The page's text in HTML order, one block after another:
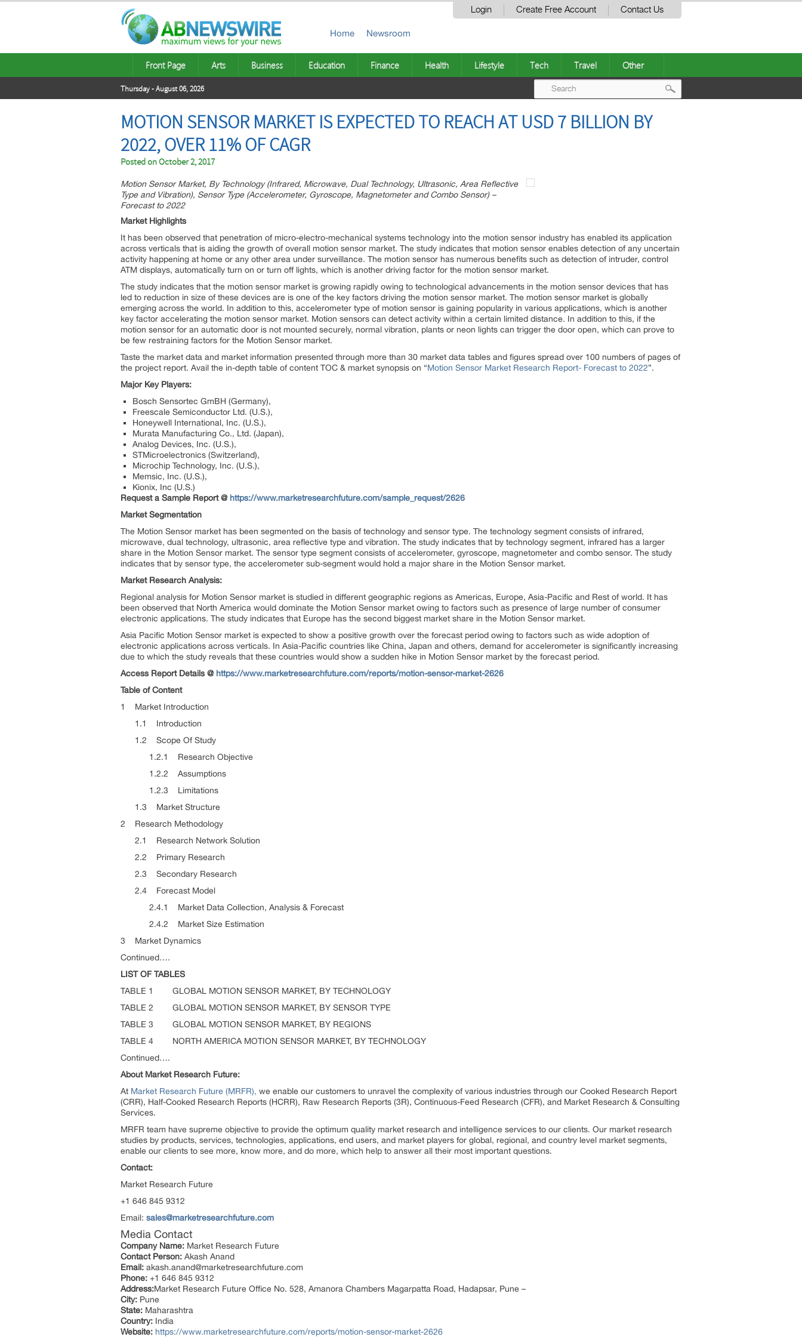
Login Create Free Account Contact Us
Home Newsroom
Front Page Arts Business Education Finance Health Lifestyle Tech Travel Other
Thursday - August 06, 2026
MOTION SENSOR MARKET IS EXPECTED TO REACH AT USD 7 BILLION BY
2022, OVER 11% OF CAGR
Posted onOctober 2, 2017
Motion Sensor Market, By Technology (Infrared, Microwave, Dual Technology, Ultrasonic, Area Reflective
Type and Vibration), Sensor Type (Accelerometer, Gyroscope, Magnetometer and Combo Sensor) –
Forecast to 2022
Market Highlights
It has been observed that penetration of micro-electro-mechanical systems technology into the motion sensor industry has enabled its application
across verticals that is aiding the growth of overall motion sensor market. The study indicates that motion sensor enables detection of any uncertain
activity happening at home or any other area under surveillance. The motion sensor has numerous benefits such as detection of intruder, control
ATM displays, automatically turn on or turn off lights, which is another driving factor for the motion sensor market.
The study indicates that the motion sensor market is growing rapidly owing to technological advancements in the motion sensor devices that has
led to reduction in size of these devices are is one of the key factors driving the motion sensor market. The motion sensor market is globally
emerging across the world. In addition to this, accelerometer type of motion sensor is gaining popularity in various applications, which is another
key factor accelerating the motion sensor market. Motion sensors can detect activity within a certain limited distance. In addition to this, if the
motion sensor for an automatic door is not mounted securely, normal vibration, plants or neon lights can trigger the door open, which can prove to
be few restraining factors for the Motion Sensor market.
Taste the market data and market information presented through more than 30 market data tables and figures spread over 100 numbers of pages of
the project report. Avail the in-depth table of content TOC & market synopsis on “Motion Sensor Market Research Report- Forecast to 2022”.
Major Key Players:
Bosch Sensortec GmBH (Germany),
Freescale Semiconductor Ltd. (U.S.),
Honeywell International, Inc. (U.S.),
Murata Manufacturing Co., Ltd. (Japan),
Analog Devices, Inc. (U.S.),
STMicroelectronics (Switzerland),
Microchip Technology, Inc. (U.S.),
Memsic, Inc. (U.S.),
Kionix, Inc (U.S.)
Request a Sample Report @ https://www.marketresearchfuture.com/sample_request/2626
Market Segmentation
The Motion Sensor market has been segmented on the basis of technology and sensor type. The technology segment consists of infrared,
microwave, dual technology, ultrasonic, area reflective type and vibration. The study indicates that by technology segment, infrared has a larger
share in the Motion Sensor market. The sensor type segment consists of accelerometer, gyroscope, magnetometer and combo sensor. The study
indicates that by sensor type, the accelerometer sub-segment would hold a major share in the Motion Sensor market.
Market Research Analysis:
Regional analysis for Motion Sensor market is studied in different geographic regions as Americas, Europe, Asia-Pacific and Rest of world. It has
been observed that North America would dominate the Motion Sensor market owing to factors such as presence of large number of consumer
electronic applications. The study indicates that Europe has the second biggest market share in the Motion Sensor market.
Asia Pacific Motion Sensor market is expected to show a positive growth over the forecast period owing to factors such as wide adoption of
electronic applications across verticals. In Asia-Pacific countries like China, Japan and others, demand for accelerometer is significantly increasing
due to which the study reveals that these countries would show a sudden hike in Motion Sensor market by the forecast period.
Access Report Details @ https://www.marketresearchfuture.com/reports/motion-sensor-market-2626
Table of Content
1 Market Introduction
1.1 Introduction
1.2 Scope Of Study
1.2.1 Research Objective
1.2.2 Assumptions
1.2.3 Limitations
1.3 Market Structure
2 Research Methodology
2.1 Research Network Solution
2.2 Primary Research
2.3 Secondary Research
2.4 Forecast Model
2.4.1 Market Data Collection, Analysis & Forecast
2.4.2 Market Size Estimation
3 Market Dynamics
Continued….
LIST OF TABLES
TABLE 1 GLOBAL MOTION SENSOR MARKET, BY TECHNOLOGY
TABLE 2 GLOBAL MOTION SENSOR MARKET, BY SENSOR TYPE
TABLE 3 GLOBAL MOTION SENSOR MARKET, BY REGIONS
TABLE 4 NORTH AMERICA MOTION SENSOR MARKET, BY TECHNOLOGY
Continued….
About Market Research Future:
At Market Research Future (MRFR), we enable our customers to unravel the complexity of various industries through our Cooked Research Report
(CRR), Half-Cooked Research Reports (HCRR), Raw Research Reports (3R), Continuous-Feed Research (CFR), and Market Research & Consulting
Services.
MRFR team have supreme objective to provide the optimum quality market research and intelligence services to our clients. Our market research
studies by products, services, technologies, applications, end users, and market players for global, regional, and country level market segments,
enable our clients to see more, know more, and do more, which help to answer all their most important questions.
Contact:
Market Research Future
+1 646 845 9312
Email: sales@marketresearchfuture.com
Media Contact
Company Name: Market Research Future
Contact Person: Akash Anand
Email: akash.anand@marketresearchfuture.com
Phone: +1 646 845 9312
Address:Market Research Future Office No. 528, Amanora Chambers Magarpatta Road, Hadapsar, Pune –
City: Pune
State: Maharashtra
Country: India
Website: https://www.marketresearchfuture.com/reports/motion-sensor-market-2626